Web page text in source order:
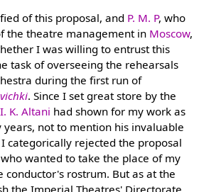
of this proposal, and P. M. P, who
the theatre management in Moscow,
I was willing to entrust this
task of overseeing the rehearsals
during the first run of
. Since I set great store by the
I. K. Altani had shown for my work as
not to mention his invaluable
categorically rejected the proposal
wanted to take the place of my
rostrum. But as at the